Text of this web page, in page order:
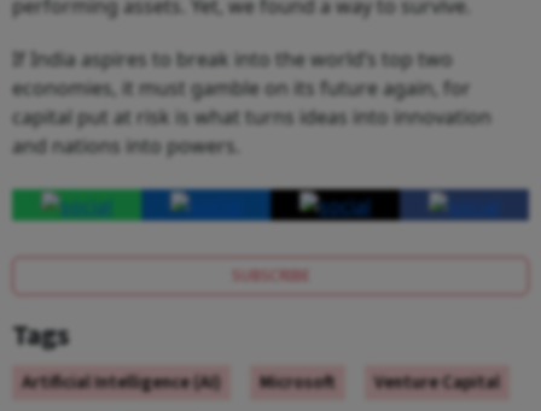
performing assets. Yet, we found a way to survive.
If India aspires to break into the world’s top two
economies, it must gamble on its future again, for
capital put at risk is what turns ideas into innovation
and nations into powers.
SUBSCRIBE
Tags
Artificial Intelligence (AI) Microsoft
Venture Capital